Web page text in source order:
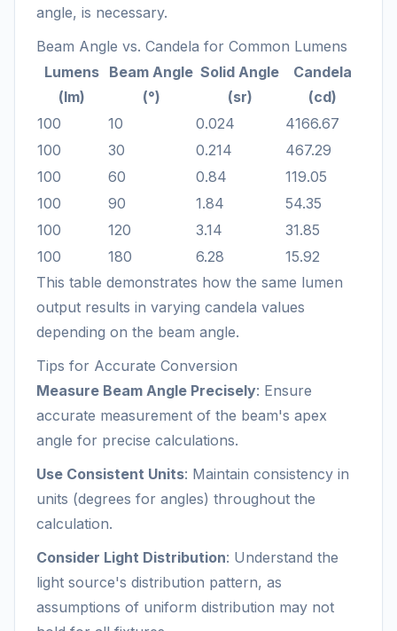
angle, is necessary.
Beam Angle vs. Candela for Common Lumens
Lumens
(lm)
Beam Angle
(°)
Solid Angle
(sr)
Candela
(cd)
100
10 0.024
4166.67
100
30 0.214
467.29
100
60 0.84
119.05
100
90 1.84
54.35
100
120 3.14
31.85
100
180 6.28
15.92
This table demonstrates how the same lumen
output results in varying candela values
depending on the beam angle.
Tips for Accurate Conversion
Measure Beam Angle Precisely: Ensure
accurate measurement of the beam's apex
angle for precise calculations.
Use Consistent Units: Maintain consistency in
units (degrees for angles) throughout the
calculation.
Consider Light Distribution: Understand the
light source's distribution pattern, as
assumptions of uniform distribution may not